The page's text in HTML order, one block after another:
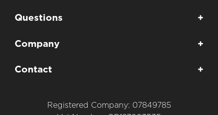
Questions +
Company +
Contact +
Registered Company: 07849785